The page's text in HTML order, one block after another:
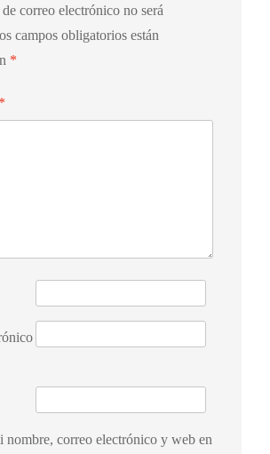
correo electrónico no será
campos obligatorios están
*
*
nombre, correo electrónico y web en